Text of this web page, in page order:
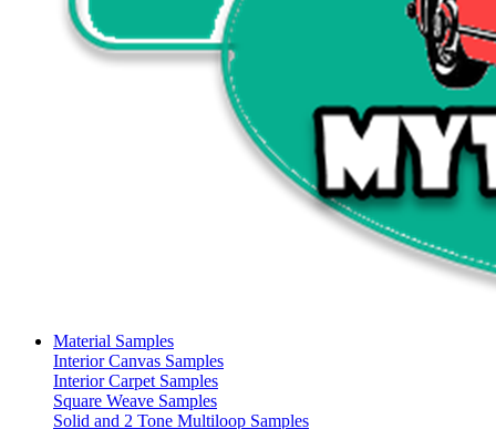
Material Samples
Interior Canvas Samples
Interior Carpet Samples
Square Weave Samples
Solid and 2 Tone Multiloop Samples